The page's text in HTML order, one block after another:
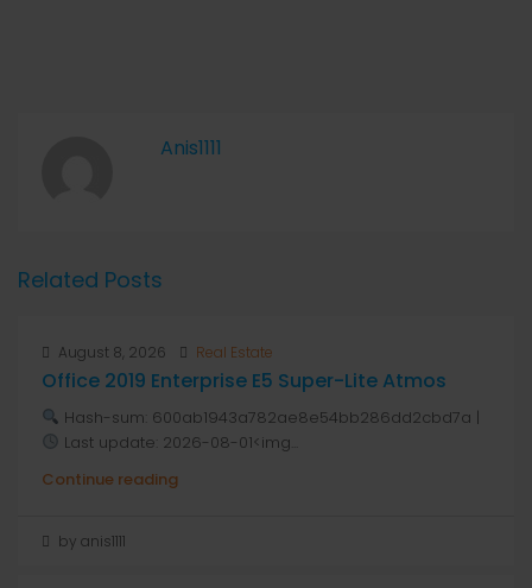
Anis1111
Related Posts
August 8, 2026 Real Estate
Office 2019 Enterprise E5 Super-Lite Atmos
Hash-sum: 600ab1943a782ae8e54bb286dd2cbd7a |
Last update: 2026-08-01<img...
Continue reading
by anis1111